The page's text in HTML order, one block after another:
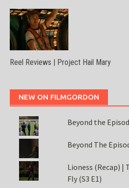
Reel Reviews | Project Hail Mary
NEW ON FILMGORDON
Beyond the
Beyond The
Lioness (Recap) |
Fly (S3 E1)